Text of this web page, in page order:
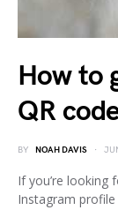
How to
QR
BY NOAH DAVIS
If you’re looking
Instagram